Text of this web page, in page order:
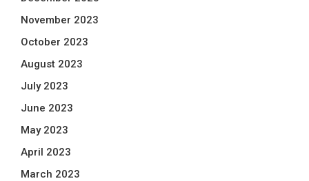
November 2023
October 2023
August 2023
July 2023
June 2023
May 2023
April 2023
March 2023